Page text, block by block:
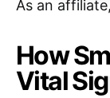
As an
How
Vital